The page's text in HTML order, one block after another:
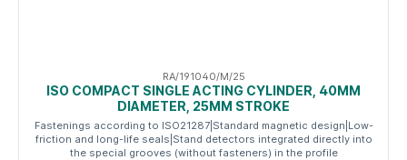
RA/191040/M/25
ISO COMPACT SINGLE ACTING CYLINDER, 40MM
DIAMETER, 25MM STROKE
Fastenings according to ISO21287|Standard magnetic design|Low-
friction and long-life seals|Stand detectors integrated directly into
the special grooves (without fasteners) in the profile